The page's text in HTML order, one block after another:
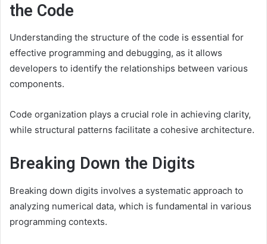
the Code
Understanding the structure of the code is essential for
effective programming and debugging, as it allows
developers to identify the relationships between various
components.
Code organization plays a crucial role in achieving clarity,
while structural patterns facilitate a cohesive architecture.
Breaking Down the Digits
Breaking down digits involves a systematic approach to
analyzing numerical data, which is fundamental in various
programming contexts.